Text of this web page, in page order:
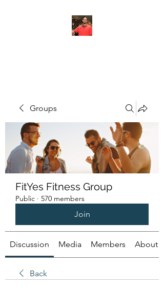
Groups
FitYes Fitness Group
Public · 570 members
Join
Discussion Media Members About
Back